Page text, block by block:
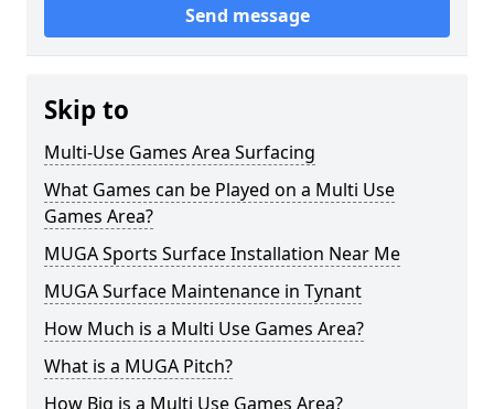
Send message
Skip to
Multi-Use Games Area Surfacing
What Games can be Played on a Multi Use
Games Area?
MUGA Sports Surface Installation Near Me
MUGA Surface Maintenance in Tynant
How Much is a Multi Use Games Area?
What is a MUGA Pitch?
How Big is a Multi Use Games Area?